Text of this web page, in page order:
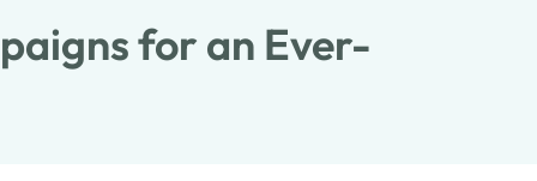
for an Ever-